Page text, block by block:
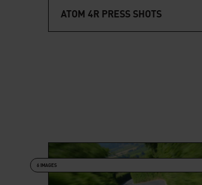
ATOM 4R PRESS SHOTS
6 IMAGES